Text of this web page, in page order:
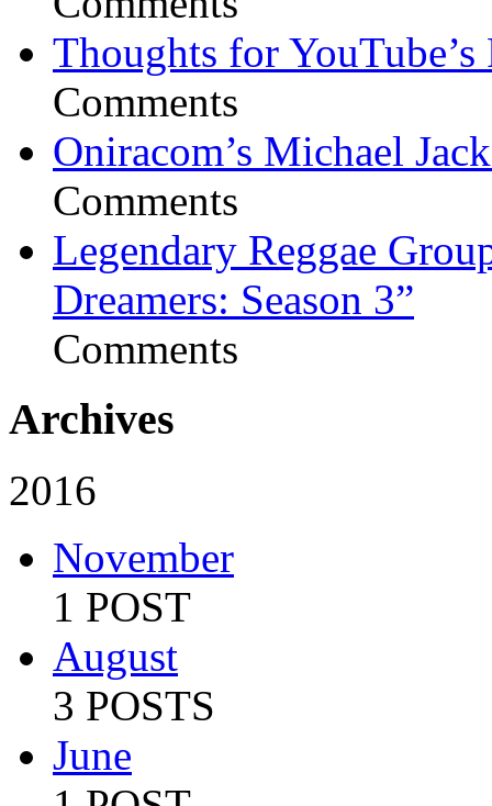
Thoughts for YouTube’s
Comments
Oniracom’s Michael
Comments
Legendary Reggae
Dreamers: Season 3”
Comments
Archives
2016
November
1 POST
August
3 POSTS
June